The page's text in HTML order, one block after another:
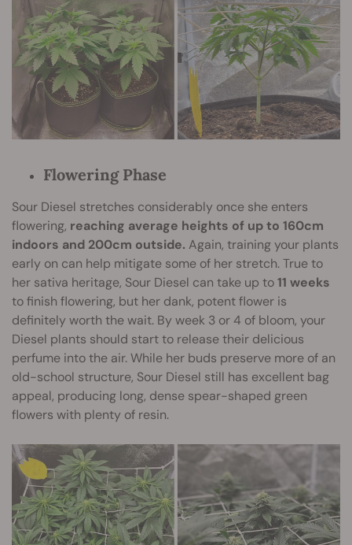
Flowering Phase
Sour Diesel stretches considerably once she enters
flowering, reaching average heights of up to 160cm
indoors and 200cm outside. Again, training your plants
early on can help mitigate some of her stretch. True to
her sativa heritage, Sour Diesel can take up to11 weeks
to finish flowering, but her dank, potent flower is
definitely worth the wait. By week 3 or 4 of bloom, your
Diesel plants should start to release their delicious
perfume into the air. While her buds preserve more of an
old-school structure, Sour Diesel still has excellent bag
appeal, producing long, dense spear-shaped green
flowers with plenty of resin.